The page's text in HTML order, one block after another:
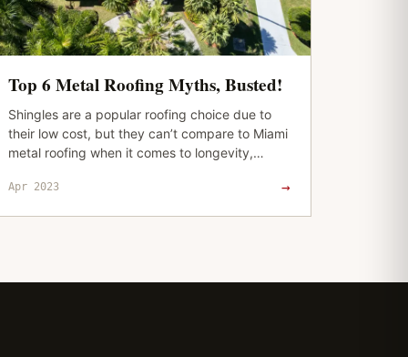
Top 6 Metal Roofing Myths, Busted!
Shingles are a popular roofing choice due to
their low cost, but they can’t compare to Miami
metal roofing when it comes to longevity,
Apr 2023 →